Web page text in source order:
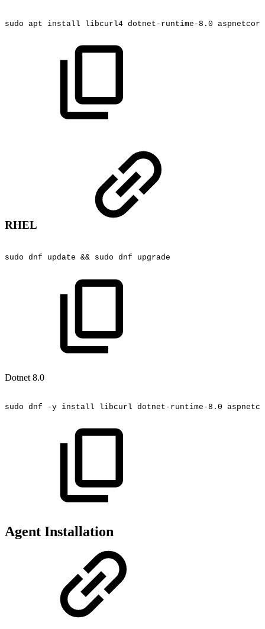
sudo apt install libcurl4 dotnet-runtime-8.0
RHEL
sudo dnf update && sudo dnf upgrade
Dotnet 8.0
sudo dnf -y install libcurl dotnet-runtime-8.0
Agent Installation